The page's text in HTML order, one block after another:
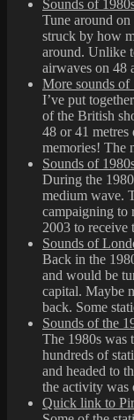
Sounds of
Tune around
struck by how
around. Unlike
airwaves on 48
More sounds of
I’ve put
of the British
48 or 41
memories! The
Sounds of
During the
medium wave.
campaigning to
2003 to
Sounds of
Back in the
and would be
capital. Maybe
back. Some
Sounds of the
The 1980s was
hundreds of
and headed to
the activity
Quick link to